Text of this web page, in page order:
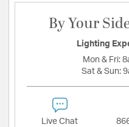
By Your
Lighting
Mon & Fri:
Sat & Sun:
Live Chat